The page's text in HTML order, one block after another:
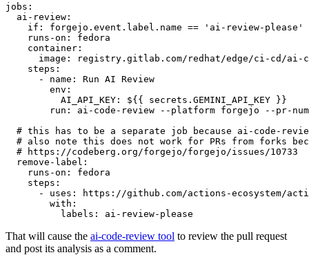
jobs :
ai-review :
if :
forgejo.event.label.name == 'ai-review-please'
runs-on :
fedora
container :
image :
registry.gitlab.com/redhat/edge/ci-cd/ai-
steps :
-
name :
Run AI Review
env :
AI_API_KEY :
${{ secrets.GEMINI_API_KEY }}
run :
ai-code-review --platform forgejo --pr-
# this has to be a separate job because ai-code-
# also note this does not work for PRs from forks
# https://codeberg.org/forgejo/forgejo/issues/10733
remove-label :
runs-on :
fedora
steps :
-
uses :
https://github.com/actions-ecosystem/action-
with :
labels : ai-review-please
That will cause the ai-code-review tool to review the pull request
and post its analysis as a comment.